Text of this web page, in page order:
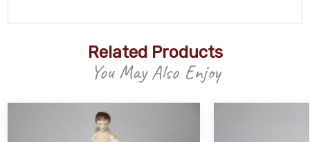
Related Products
You May Also Enjoy